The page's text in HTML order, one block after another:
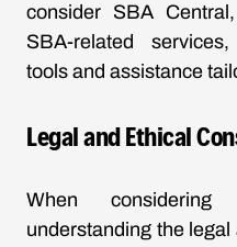
consider SBA
SBA-related
tools and assistance
Legal and Ethical
When considering
understanding the